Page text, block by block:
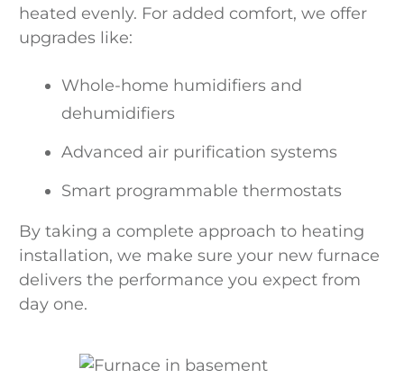
heated evenly. For added comfort, we offer
upgrades like:
Whole-home humidifiers and
dehumidifiers
Advanced air purification systems
Smart programmable thermostats
By taking a complete approach to heating
installation, we make sure your new furnace
delivers the performance you expect from
day one.